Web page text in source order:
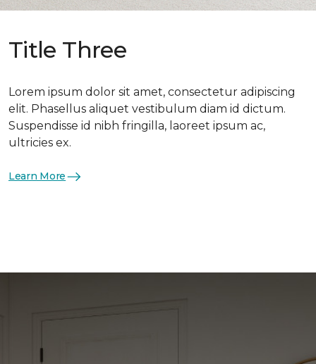
Title Three
Lorem ipsum dolor sit amet, consectetur adipiscing
elit. Phasellus aliquet vestibulum diam id dictum.
Suspendisse id nibh fringilla, laoreet ipsum ac,
ultricies ex.
Learn More